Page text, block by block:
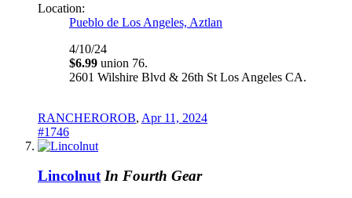
Location:
Pueblo de Los Angeles, Aztlan
4/10/24
$6.99 union 76.
2601 Wilshire Blvd & 26th St Los Angeles CA.
RANCHEROROB, Apr 11, 2024
#1746
Lincolnut In Fourth Gear